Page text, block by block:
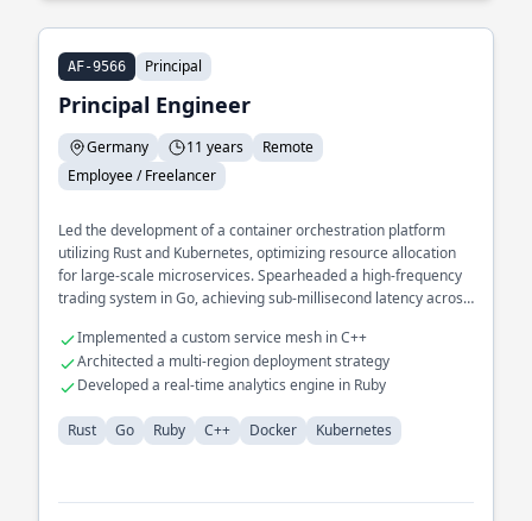
AF-9566 Principal
Principal Engineer
Germany 11 years
Remote
Employee / Freelancer
Led the development of a container orchestration platform
utilizing Rust and Kubernetes, optimizing resource allocation
for large-scale microservices. Spearheaded a high-frequency
trading system in Go, achieving sub-millisecond latency across
Implemented a custom service mesh in C++
Architected a multi-region deployment strategy
Developed a real-time analytics engine in Ruby
Rust Go Ruby C++ Docker Kubernetes